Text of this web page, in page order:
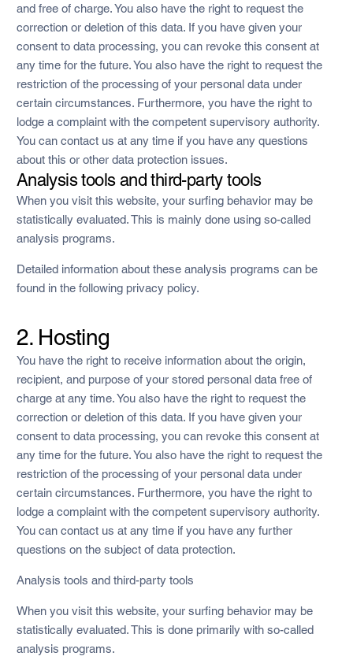
and free of charge. You also have the right to request the
correction or deletion of this data. If you have given your
consent to data processing, you can revoke this consent at
any time for the future. You also have the right to request the
restriction of the processing of your personal data under
certain circumstances. Furthermore, you have the right to
lodge a complaint with the competent supervisory authority.
You can contact us at any time if you have any questions
about this or other data protection issues.
Analysis tools and third-party tools
When you visit this website, your surfing behavior may be
statistically evaluated. This is mainly done using so-called
analysis programs.
Detailed information about these analysis programs can be
found in the following privacy policy.
2. Hosting
You have the right to receive information about the origin,
recipient, and purpose of your stored personal data free of
charge at any time. You also have the right to request the
correction or deletion of this data. If you have given your
consent to data processing, you can revoke this consent at
any time for the future. You also have the right to request the
restriction of the processing of your personal data under
certain circumstances. Furthermore, you have the right to
lodge a complaint with the competent supervisory authority.
You can contact us at any time if you have any further
questions on the subject of data protection.
Analysis tools and third-party tools
When you visit this website, your surfing behavior may be
statistically evaluated. This is done primarily with so-called
analysis programs.